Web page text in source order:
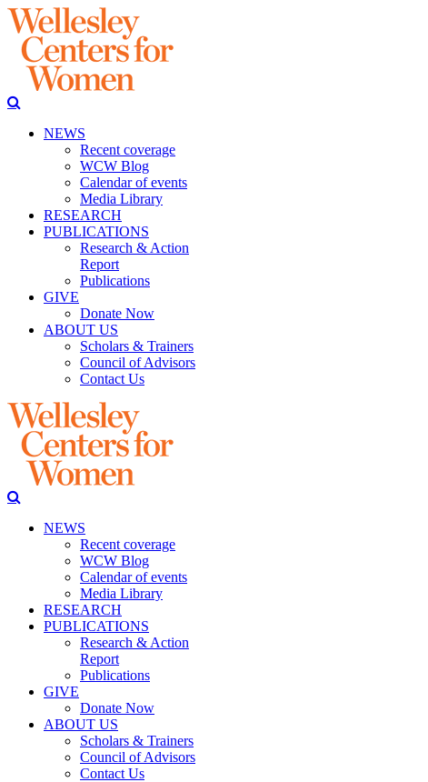
NEWS
Recent coverage
WCW Blog
Calendar of events
Media Library
RESEARCH
PUBLICATIONS
Research & Action
Report
Publications
GIVE
Donate Now
ABOUT US
Scholars & Trainers
Council of Advisors
Contact Us
NEWS
Recent coverage
WCW Blog
Calendar of events
Media Library
RESEARCH
PUBLICATIONS
Research & Action
Report
Publications
GIVE
Donate Now
ABOUT US
Scholars & Trainers
Council of Advisors
Contact Us